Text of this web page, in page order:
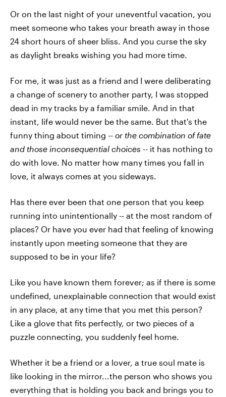
Or on the last night of your uneventful vacation, you
meet someone who takes your breath away in those
24 short hours of sheer bliss. And you curse the sky
as daylight breaks wishing you had more time.
For me, it was just as a friend and I were deliberating
a change of scenery to another party, I was stopped
dead in my tracks by a familiar smile. And in that
instant, life would never be the same. But that's the
funny thing about timing -- or the combination of fate
and those inconsequential choices -- it has nothing to
do with love. No matter how many times you fall in
love, it always comes at you sideways.
Has there ever been that one person that you keep
running into unintentionally -- at the most random of
places? Or have you ever had that feeling of knowing
instantly upon meeting someone that they are
supposed to be in your life?
Like you have known them forever; as if there is some
undefined, unexplainable connection that would exist
in any place, at any time that you met this person?
Like a glove that fits perfectly, or two pieces of a
puzzle connecting, you suddenly feel home.
Whether it be a friend or a lover, a true soul mate is
like looking in the mirror...the person who shows you
everything that is holding you back and brings you to